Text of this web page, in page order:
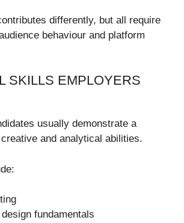
differently, but all require
behaviour and platform
SKILLS EMPLOYERS
usually demonstrate a
and analytical abilities.
fundamentals